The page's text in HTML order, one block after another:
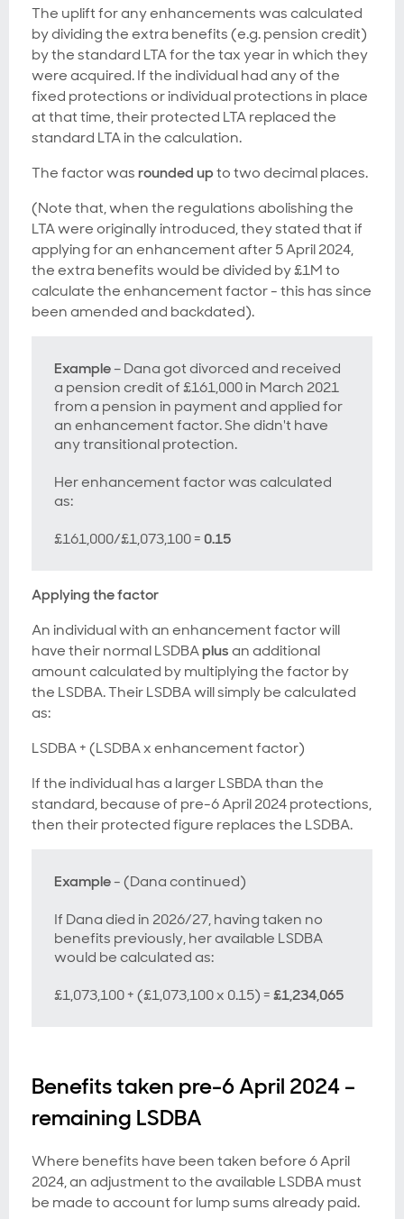
The uplift for any enhancements was calculated
by dividing the extra benefits (e.g. pension credit)
by the standard LTA for the tax year in which they
were acquired. If the individual had any of the
fixed protections or individual protections in place
at that time, their protected LTA replaced the
standard LTA in the calculation.
The factor wasrounded upto two decimal places.
(Note that, when the regulations abolishing the
LTA were originally introduced, they stated that if
applying for an enhancement after 5 April 2024,
the extra benefits would be divided by £1M to
calculate the enhancement factor - this has since
been amended and backdated).
Example– Dana got divorced and received
a pension credit of £161,000 in March 2021
from a pension in payment and applied for
an enhancement factor. She didn't have
any transitional protection.
Her enhancement factor was calculated
as:
£161,000/£1,073,100 = 0.15
Applying the factor
An individual with an enhancement factor will
have their normal LSDBAplusan additional
amount calculated by multiplying the factor by
the LSDBA. Their LSDBA will simply be calculated
as:
LSDBA + (LSDBA x enhancement factor)
If the individual has a larger LSBDA than the
standard, because of pre-6 April 2024 protections,
then their protected figure replaces the LSDBA.
Example- (Dana continued)
If Dana died in 2026/27, having taken no
benefits previously, her available LSDBA
would be calculated as:
£1,073,100 + (£1,073,100 x 0.15) =£1,234,065
Benefits taken pre-6 April 2024 –
remaining LSDBA
Where benefits have been taken before 6 April
2024, an adjustment to the available LSDBA must
be made to account for lump sums already paid.